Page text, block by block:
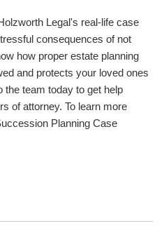
Legal's real-life case
consequences of not
how proper estate planning
and protects your loved ones
the team today to get help
of attorney. To learn more
Planning Case